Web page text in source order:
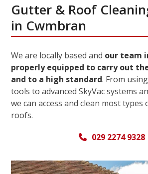
Gutter & Roof
in Cwmbran
We are locally based and our team
properly equipped to carry out
and to a high standard. From
tools to advanced SkyVac systems
we can access and clean most
roofs.
029 2274 9328